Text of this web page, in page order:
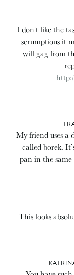
I don't like the
scrumptious it
will gag from
My friend uses a
called borek.
pan in the
This looks